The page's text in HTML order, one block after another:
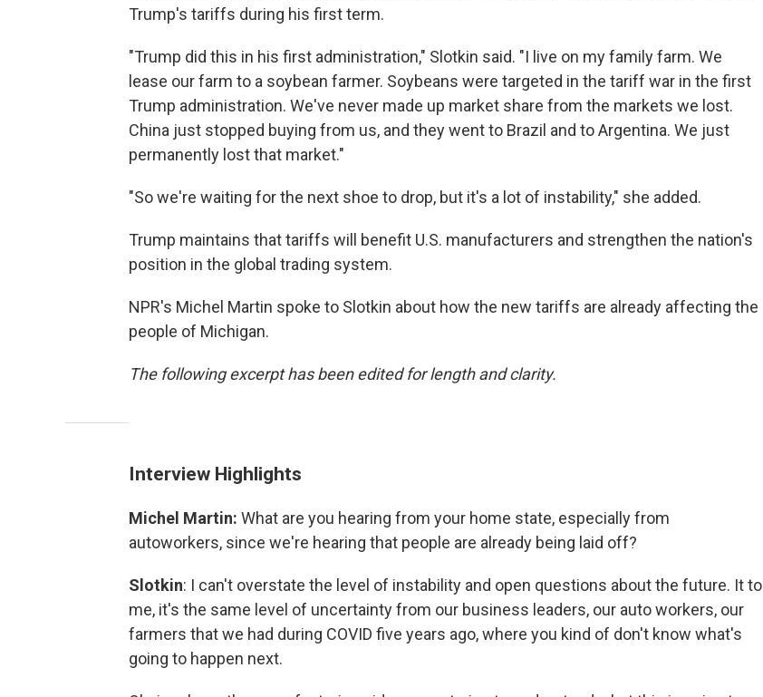
Trump's tariffs during his first term.
"Trump did this in his first administration," Slotkin said. "I live on my family farm. We
lease our farm to a soybean farmer. Soybeans were targeted in the tariff war in the first
Trump administration. We've never made up market share from the markets we lost.
China just stopped buying from us, and they went to Brazil and to Argentina. We just
permanently lost that market."
"So we're waiting for the next shoe to drop, but it's a lot of instability," she added.
Trump maintains that tariffs will benefit U.S. manufacturers and strengthen the nation's
position in the global trading system.
NPR's Michel Martin spoke to Slotkin about how the new tariffs are already affecting the
people of Michigan.
The following excerpt has been edited for length and clarity.
Interview Highlights
Michel Martin: What are you hearing from your home state, especially from
autoworkers, since we're hearing that people are already being laid off?
Slotkin: I can't overstate the level of instability and open questions about the future. It to
me, it's the same level of uncertainty from our business leaders, our auto workers, our
farmers that we had during COVID five years ago, where you kind of don't know what's
going to happen next.